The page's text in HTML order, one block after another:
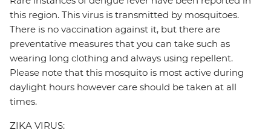
this region. This virus is transmitted by mosquitoes.
There is no vaccination against it, but there are
preventative measures that you can take such as
wearing long clothing and always using repellent.
Please note that this mosquito is most active during
daylight hours however care should be taken at all
times.
ZIKA VIRUS: